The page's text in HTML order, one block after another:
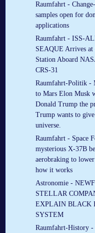
Raumfahrt -
samples open for
applications
Raumfahrt - ISS-
SEAQUE Arrives at
Station Aboard
CRS-31
Raumfahrt-Politik -
to Mars Elon Musk
Donald Trump the
Trump wants to
universe.
Raumfahrt - Space
mysterious X-37B
aerobraking to
how it works
Astronomie -
STELLAR
EXPLAIN BLACK
SYSTEM
Raumfahrt-History -